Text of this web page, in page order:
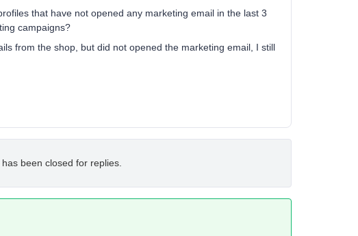
that have not opened any marketing email in the last 3
campaigns?
from the shop, but did not opened the marketing email, I still
been closed for replies.